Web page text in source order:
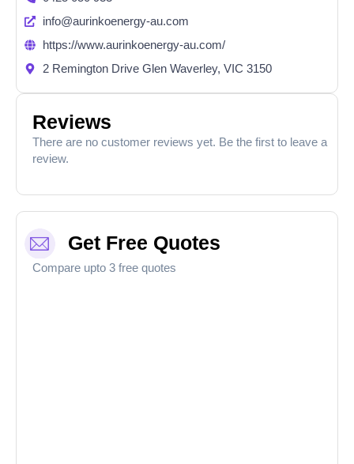
info@aurinkoenergy-au.com
https://www.aurinkoenergy-au.com/
2 Remington Drive Glen Waverley, VIC 3150
Reviews
There are no customer reviews yet. Be the first to leave a
review.
Get Free Quotes
Compare upto 3 free quotes